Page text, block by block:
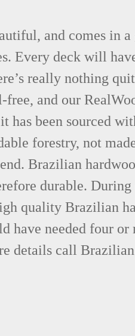
and comes in a
Every deck will
really nothing
free, and our
has been sourced
forestry, not
Brazilian
durable. During
quality Brazilian
have needed four or
details call